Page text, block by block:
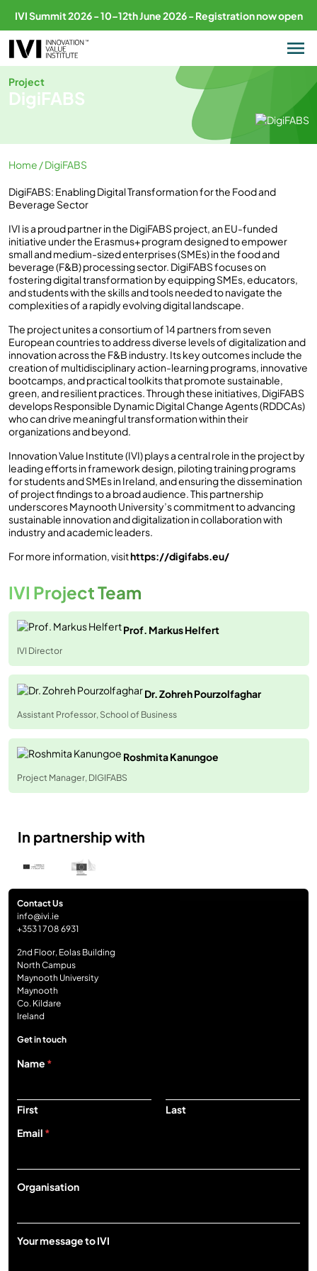
IVI Summit 2026 - 10–12th June 2026 - Registration now open
Project
DigiFABS
Home / DigiFABS
DigiFABS: Enabling Digital Transformation for the Food and
Beverage Sector
IVI is a proud partner in the DigiFABS project, an EU-funded
initiative under the Erasmus+ program designed to empower
small and medium-sized enterprises (SMEs) in the food and
beverage (F&B) processing sector. DigiFABS focuses on
fostering digital transformation by equipping SMEs, educators,
and students with the skills and tools needed to navigate the
complexities of a rapidly evolving digital landscape.
The project unites a consortium of 14 partners from seven
European countries to address diverse levels of digitalization and
innovation across the F&B industry. Its key outcomes include the
creation of multidisciplinary action-learning programs, innovative
bootcamps, and practical toolkits that promote sustainable,
green, and resilient practices. Through these initiatives, DigiFABS
develops Responsible Dynamic Digital Change Agents (RDDCAs)
who can drive meaningful transformation within their
organizations and beyond.
Innovation Value Institute (IVI) plays a central role in the project by
leading efforts in framework design, piloting training programs
for students and SMEs in Ireland, and ensuring the dissemination
of project findings to a broad audience. This partnership
underscores Maynooth University’s commitment to advancing
sustainable innovation and digitalization in collaboration with
industry and academic leaders.
For more information, visithttps://digifabs.eu/
IVI Project Team
Prof. Markus Helfert
IVI Director
Dr. Zohreh Pourzolfaghar
Assistant Professor, School of Business
Roshmita Kanungoe
Project Manager, DIGIFABS
In partnership with
Contact Us
info@ivi.ie
+353 1 708 6931
2nd Floor, Eolas Building
North Campus
Maynooth University
Maynooth
Co. Kildare
Ireland
Get in touch
Name *
First
Last
Email *
O
a
n
Organisation
Your message to IVI